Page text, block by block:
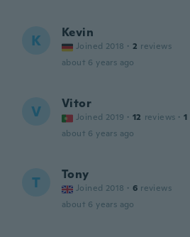
K Kevin
Joined 2018 · 2 reviews
about 6 years ago
V Vitor
Joined 2019 · 12 reviews · 1
about 6 years ago
T Tony
Joined 2018 · 6 reviews
about 6 years ago